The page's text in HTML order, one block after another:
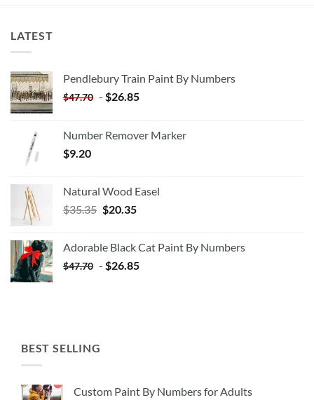
LATEST
Pendlebury Train Paint By Numbers
$47.70 - $26.85
Number Remover Marker
$9.20
Natural Wood Easel
$35.35 Original
$35.35.
$20.35Current
$20.35.
Adorable Black Cat Paint By Numbers
$47.70 - $26.85
BEST SELLING
Custom Paint By Numbers for Adults